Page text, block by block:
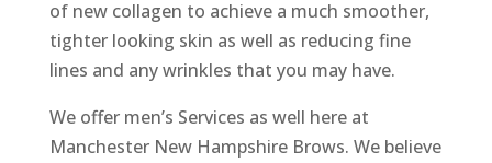
of new collagen to achieve a much smoother,
tighter looking skin as well as reducing fine
lines and any wrinkles that you may have.
We offer men’s Services as well here at
Manchester New Hampshire Brows. We believe